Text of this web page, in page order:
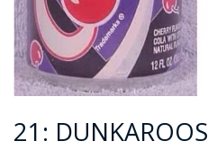
21: DUNKAROOS